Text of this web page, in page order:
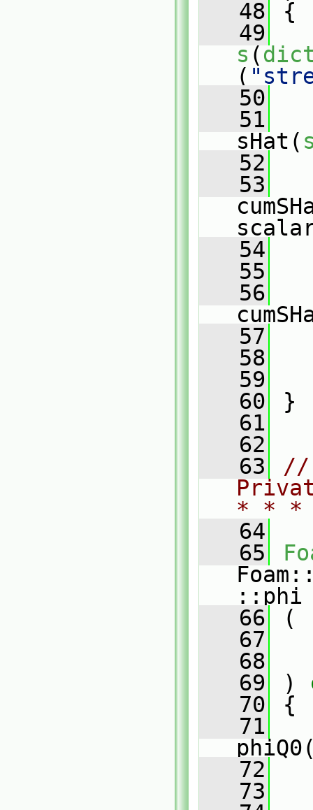
   48
{
   49
s (
(
   50
   51
sHat(
   52
   53
   54
   55
   56
   57
   58
   59
   60
}
   61
   62
   63
//
* *
   64
   65
::phi
   66
(
   67
   68
   69
)
   70
{
   71
   72
   73